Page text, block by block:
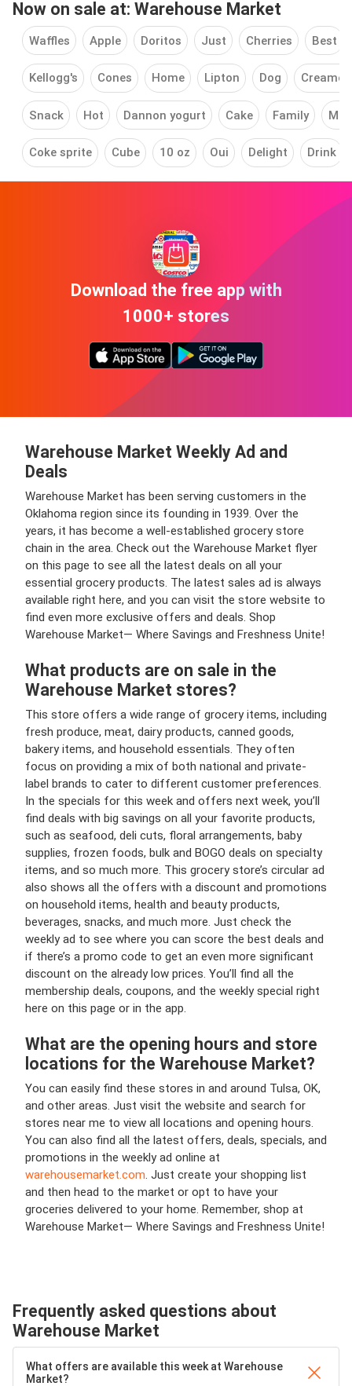
Now on sale at: Warehouse Market
Waffles Apple Doritos Just Cherries Best
Kellogg's Cones Home Lipton Dog Creamer
Snack Hot Dannon yogurt Cake Family
Coke sprite Cube 10 oz Oui Delight Drink
Download the free app with
1000+ stores
Warehouse Market Weekly Ad and
Deals
Warehouse Market has been serving customers in the
Oklahoma region since its founding in 1939. Over the
years, it has become a well-established grocery store
chain in the area. Check out the Warehouse Market flyer
on this page to see all the latest deals on all your
essential grocery products. The latest sales ad is always
available right here, and you can visit the store website to
find even more exclusive offers and deals. Shop
Warehouse Market— Where Savings and Freshness Unite!
What products are on sale in the
Warehouse Market stores?
This store offers a wide range of grocery items, including
fresh produce, meat, dairy products, canned goods,
bakery items, and household essentials. They often
focus on providing a mix of both national and private-
label brands to cater to different customer preferences.
In the specials for this week and offers next week, you’ll
find deals with big savings on all your favorite products,
such as seafood, deli cuts, floral arrangements, baby
supplies, frozen foods, bulk and BOGO deals on specialty
items, and so much more. This grocery store’s circular ad
also shows all the offers with a discount and promotions
on household items, health and beauty products,
beverages, snacks, and much more. Just check the
weekly ad to see where you can score the best deals and
if there’s a promo code to get an even more significant
discount on the already low prices. You’ll find all the
membership deals, coupons, and the weekly special right
here on this page or in the app.
What are the opening hours and store
locations for the Warehouse Market?
You can easily find these stores in and around Tulsa, OK,
and other areas. Just visit the website and search for
stores near me to view all locations and opening hours.
You can also find all the latest offers, deals, specials, and
promotions in the weekly ad online at
warehousemarket.com. Just create your shopping list
and then head to the market or opt to have your
groceries delivered to your home. Remember, shop at
Warehouse Market— Where Savings and Freshness Unite!
Frequently asked questions about
Warehouse Market
What offers are available this week at Warehouse
Market?